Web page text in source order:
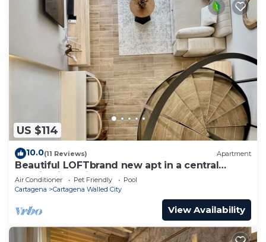
US $114
10.0(11 Reviews) Apartment
Beautiful LOFTbrand new apt in a central
location in delightful Cartagena
Air Conditioner Pet Friendly
Pool
Cartagena
Cartagena Walled City
View Availability